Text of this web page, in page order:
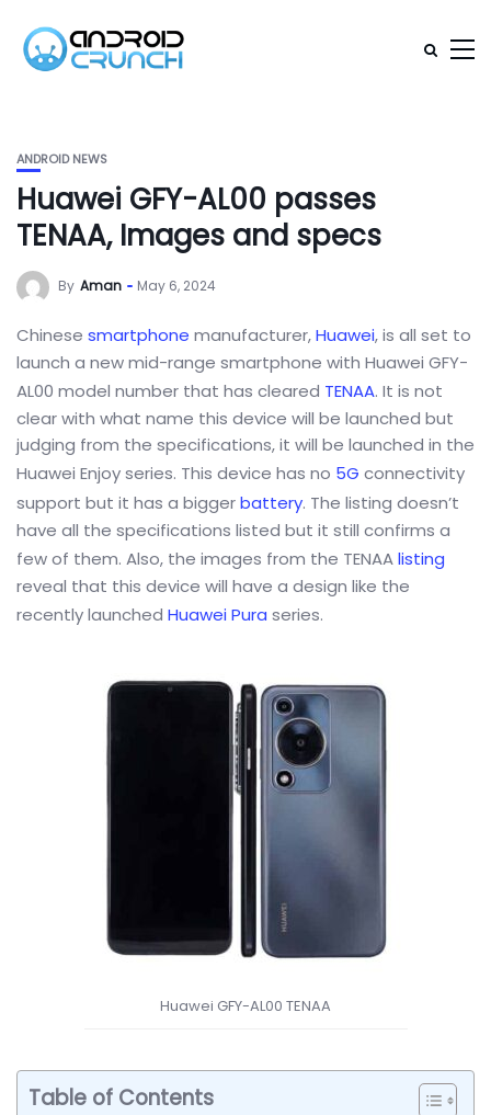
ANDROID NEWS
Huawei GFY-AL00 passes
TENAA, Images and specs
By Aman May 6, 2024
Chinese smartphone manufacturer,Huawei, is all set to
launch a new mid-range smartphone with Huawei GFY-
AL00 model number that has cleared TENAA. It is not
clear with what name this device will be launched but
judging from the specifications, it will be launched in the
Huawei Enjoy series. This device has no 5G connectivity
support but it has a biggerbattery. The listing doesn’t
have all the specifications listed but it still confirms a
few of them. Also, the images from the TENAAlisting
reveal that this device will have a design like the
recently launched Huawei Pura series.
Huawei GFY-AL00 TENAA
Table of Contents